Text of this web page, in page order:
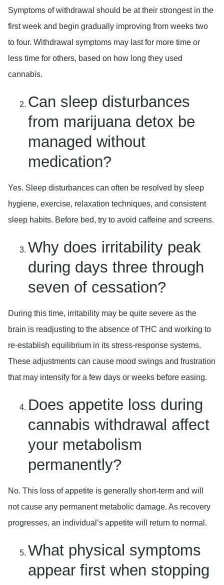
Symptoms of withdrawal should be at their strongest in the
first week and begin gradually improving from weeks two
to four. Withdrawal symptoms may last for more time or
less time for others, based on how long they used
cannabis.
Can sleep disturbances
from marijuana detox be
managed without
medication?
Yes. Sleep disturbances can often be resolved by sleep
hygiene, exercise, relaxation techniques, and consistent
sleep habits. Before bed, try to avoid caffeine and screens.
Why does irritability peak
during days three through
seven of cessation?
During this time, irritability may be quite severe as the
brain is readjusting to the absence of THC and working to
re-establish equilibrium in its stress-response systems.
These adjustments can cause mood swings and frustration
that may intensify for a few days or weeks before easing.
Does appetite loss during
cannabis withdrawal affect
your metabolism
permanently?
No. This loss of appetite is generally short-term and will
not cause any permanent metabolic damage. As recovery
progresses, an individual’s appetite will return to normal.
What physical symptoms
appear first when stopping